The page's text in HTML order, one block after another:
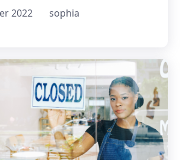
more energy efficient.
2022 sophia